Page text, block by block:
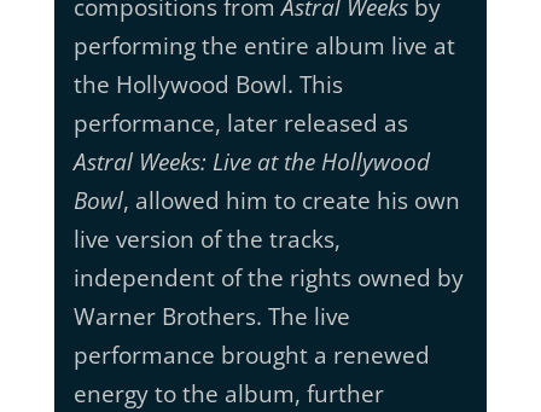
compositions fromAstral Weeksby
performing the entire album live at
the Hollywood Bowl. This
performance, later released as
Astral Weeks: Live at the Hollywood
Bowl, allowed him to create his own
live version of the tracks,
independent of the rights owned by
Warner Brothers. The live
performance brought a renewed
energy to the album, further